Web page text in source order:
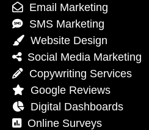
Email Marketing
SMS Marketing
Website Design
Social Media Marketing
Copywriting Services
Google Reviews
Digital Dashboards
Online Surveys